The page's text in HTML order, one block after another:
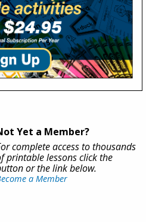
Yet a Member?
complete access to thousands
printable lessons click the
or the link below.
a Member